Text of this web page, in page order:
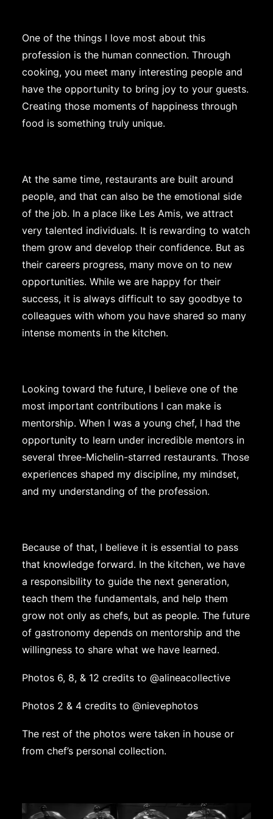
One of the things I love most about this
profession is the human connection. Through
cooking, you meet many interesting people and
have the opportunity to bring joy to your guests.
Creating those moments of happiness through
food is something truly unique.
At the same time, restaurants are built around
people, and that can also be the emotional side
of the job. In a place like Les Amis, we attract
very talented individuals. It is rewarding to watch
them grow and develop their confidence. But as
their careers progress, many move on to new
opportunities. While we are happy for their
success, it is always difficult to say goodbye to
colleagues with whom you have shared so many
intense moments in the kitchen.
Looking toward the future, I believe one of the
most important contributions I can make is
mentorship. When I was a young chef, I had the
opportunity to learn under incredible mentors in
several three-Michelin-starred restaurants. Those
experiences shaped my discipline, my mindset,
and my understanding of the profession.
Because of that, I believe it is essential to pass
that knowledge forward. In the kitchen, we have
a responsibility to guide the next generation,
teach them the fundamentals, and help them
grow not only as chefs, but as people. The future
of gastronomy depends on mentorship and the
willingness to share what we have learned.
Photos 6, 8, & 12 credits to @alineacollective
Photos 2 & 4 credits to @nievephotos
The rest of the photos were taken in house or
from chef’s personal collection.